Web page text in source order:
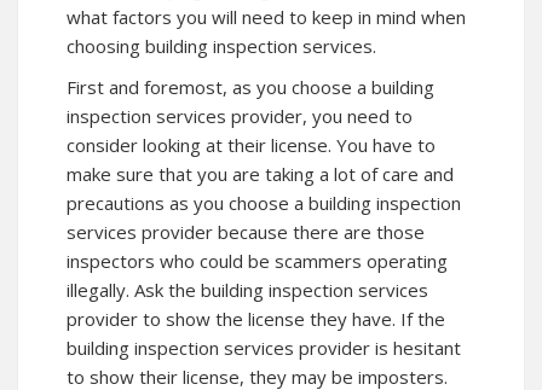
what factors you will need to keep in mind when
choosing building inspection services.
First and foremost, as you choose a building
inspection services provider, you need to
consider looking at their license. You have to
make sure that you are taking a lot of care and
precautions as you choose a building inspection
services provider because there are those
inspectors who could be scammers operating
illegally. Ask the building inspection services
provider to show the license they have. If the
building inspection services provider is hesitant
to show their license, they may be imposters.